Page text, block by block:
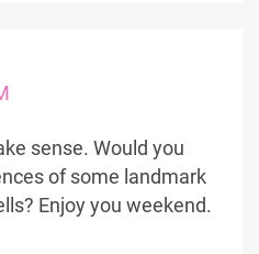
sense. Would you
of some landmark
Enjoy you weekend.